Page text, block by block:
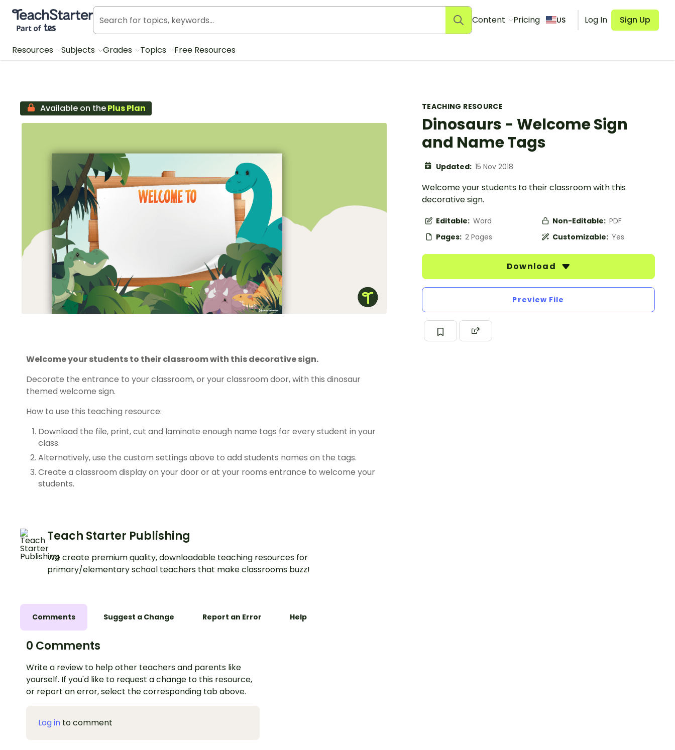
Teach Starter, part of Tes
Content Pricing US Log In Sign Up
Resources Subjects Grades Topics Free Resources
TEACHING RESOURCE
Dinosaurs - Welcome Sign
and Name Tags
Updated: 15 Nov 2018
Welcome your students to their classroom with this
decorative sign.
Editable: Word Non-Editable: PDF
Pages: 2 Pages Customizable: Yes
Download
Preview File
Available on thePlus Plan
Welcome your students to their classroom with this decorative sign.
Decorate the entrance to your classroom, or your classroom door, with this dinosaur
themed welcome sign.
How to use this teaching resource:
Download the file, print, cut and laminate enough name tags for every student in your
class.
Alternatively, use the custom settings above to add students names on the tags.
Create a classroom display on your door or at your rooms entrance to welcome your
students.
Teach Starter Publishing
We create premium quality, downloadable teaching resources for
primary/elementary school teachers that make classrooms buzz!
Comments Suggest a Change Report an Error Help
0 Comments
Write a review to help other teachers and parents like
yourself. If you'd like to request a change to this resource,
or report an error, select the corresponding tab above.
Log in to comment